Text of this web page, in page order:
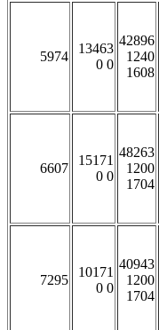
5974
13463
0 0
42896
1240
1608
6607
15171
0 0
48263
1200
1704
7295
10171
0 0
40943
1200
1704